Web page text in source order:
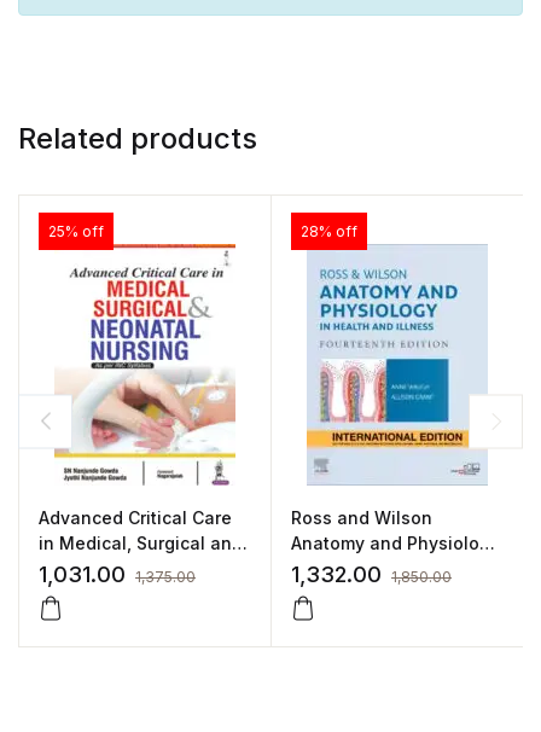
Related products
25% off
Advanced Critical Care
in Medical, Surgical and
Neonatal Nursing
1,031.00 1,375.00
28% off
Ross and Wilson
Anatomy and Physiology
in Health and Illness
1,332.00 1,850.00